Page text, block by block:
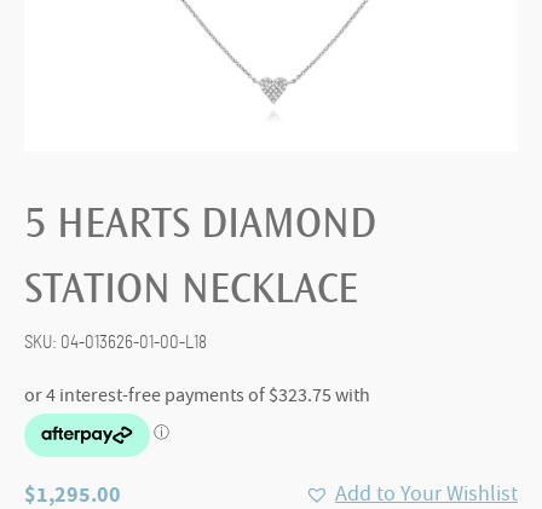
5 HEARTS DIAMOND
STATION NECKLACE
SKU: 04-013626-01-00-L18
$1,295.00 Add to Your Wishlist